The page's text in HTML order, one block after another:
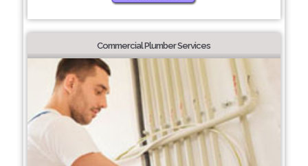
Commercial Plumber Services